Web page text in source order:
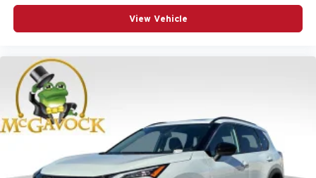
View Vehicle